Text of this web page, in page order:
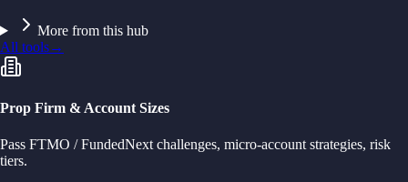
More from this hub
All tools→
Prop Firm & Account Sizes
Pass FTMO / FundedNext challenges, micro-account strategies, risk
tiers.